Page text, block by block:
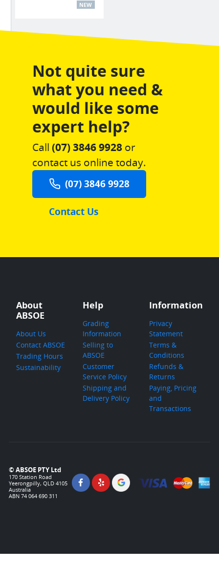
NEW
Not quite sure
what you need &
would like some
expert help?
Call (07) 3846 9928or
contact us online today.
(07) 3846 9928
Contact Us
About
ABSOE
About Us
Contact ABSOE
Trading Hours
Sustainability
Help
Grading
Information
Selling to
ABSOE
Customer
Service Policy
Shipping and
Delivery Policy
Information
Privacy
Statement
Terms &
Conditions
Refunds &
Returns
Paying, Pricing
and
Transactions
© ABSOE PTY Ltd
170 Station Road
Yeerongpilly, QLD 4105
Australia
ABN 74 064 690 311